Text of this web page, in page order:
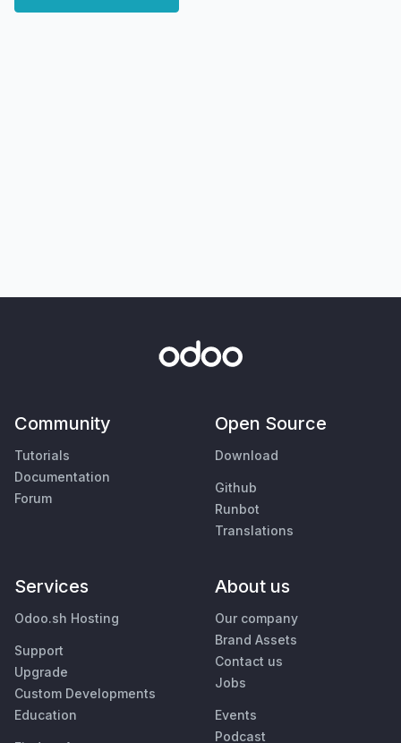
Community
Tutorials
Documentation
Forum
Open Source
Download
Github
Runbot
Translations
Services
Odoo.sh Hosting
Support
Upgrade
Custom Developments
Education
About us
Our company
Brand Assets
Contact us
Jobs
Events
Podcast